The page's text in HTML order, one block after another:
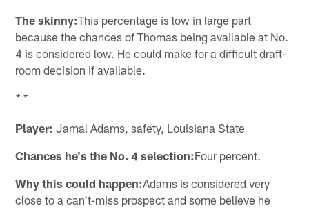
The skinny:This percentage is low in large part
because the chances of Thomas being available at No.
4 is considered low. He could make for a difficult draft-
room decision if available.
* *
Player: Jamal Adams, safety, Louisiana State
Chances he's the No. 4 selection:Four percent.
Why this could happen:Adams is considered very
close to a can't-miss prospect and some believe he